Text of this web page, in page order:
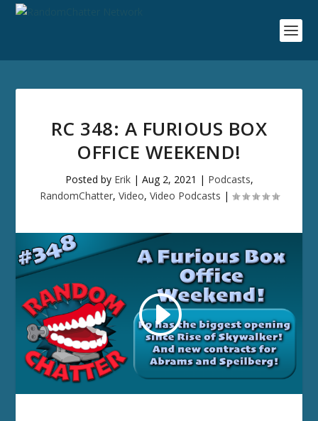
RC 348: A FURIOUS BOX
OFFICE WEEKEND!
Posted by Erik| Aug 2, 2021 | Podcasts,
RandomChatter, Video, Video Podcasts |